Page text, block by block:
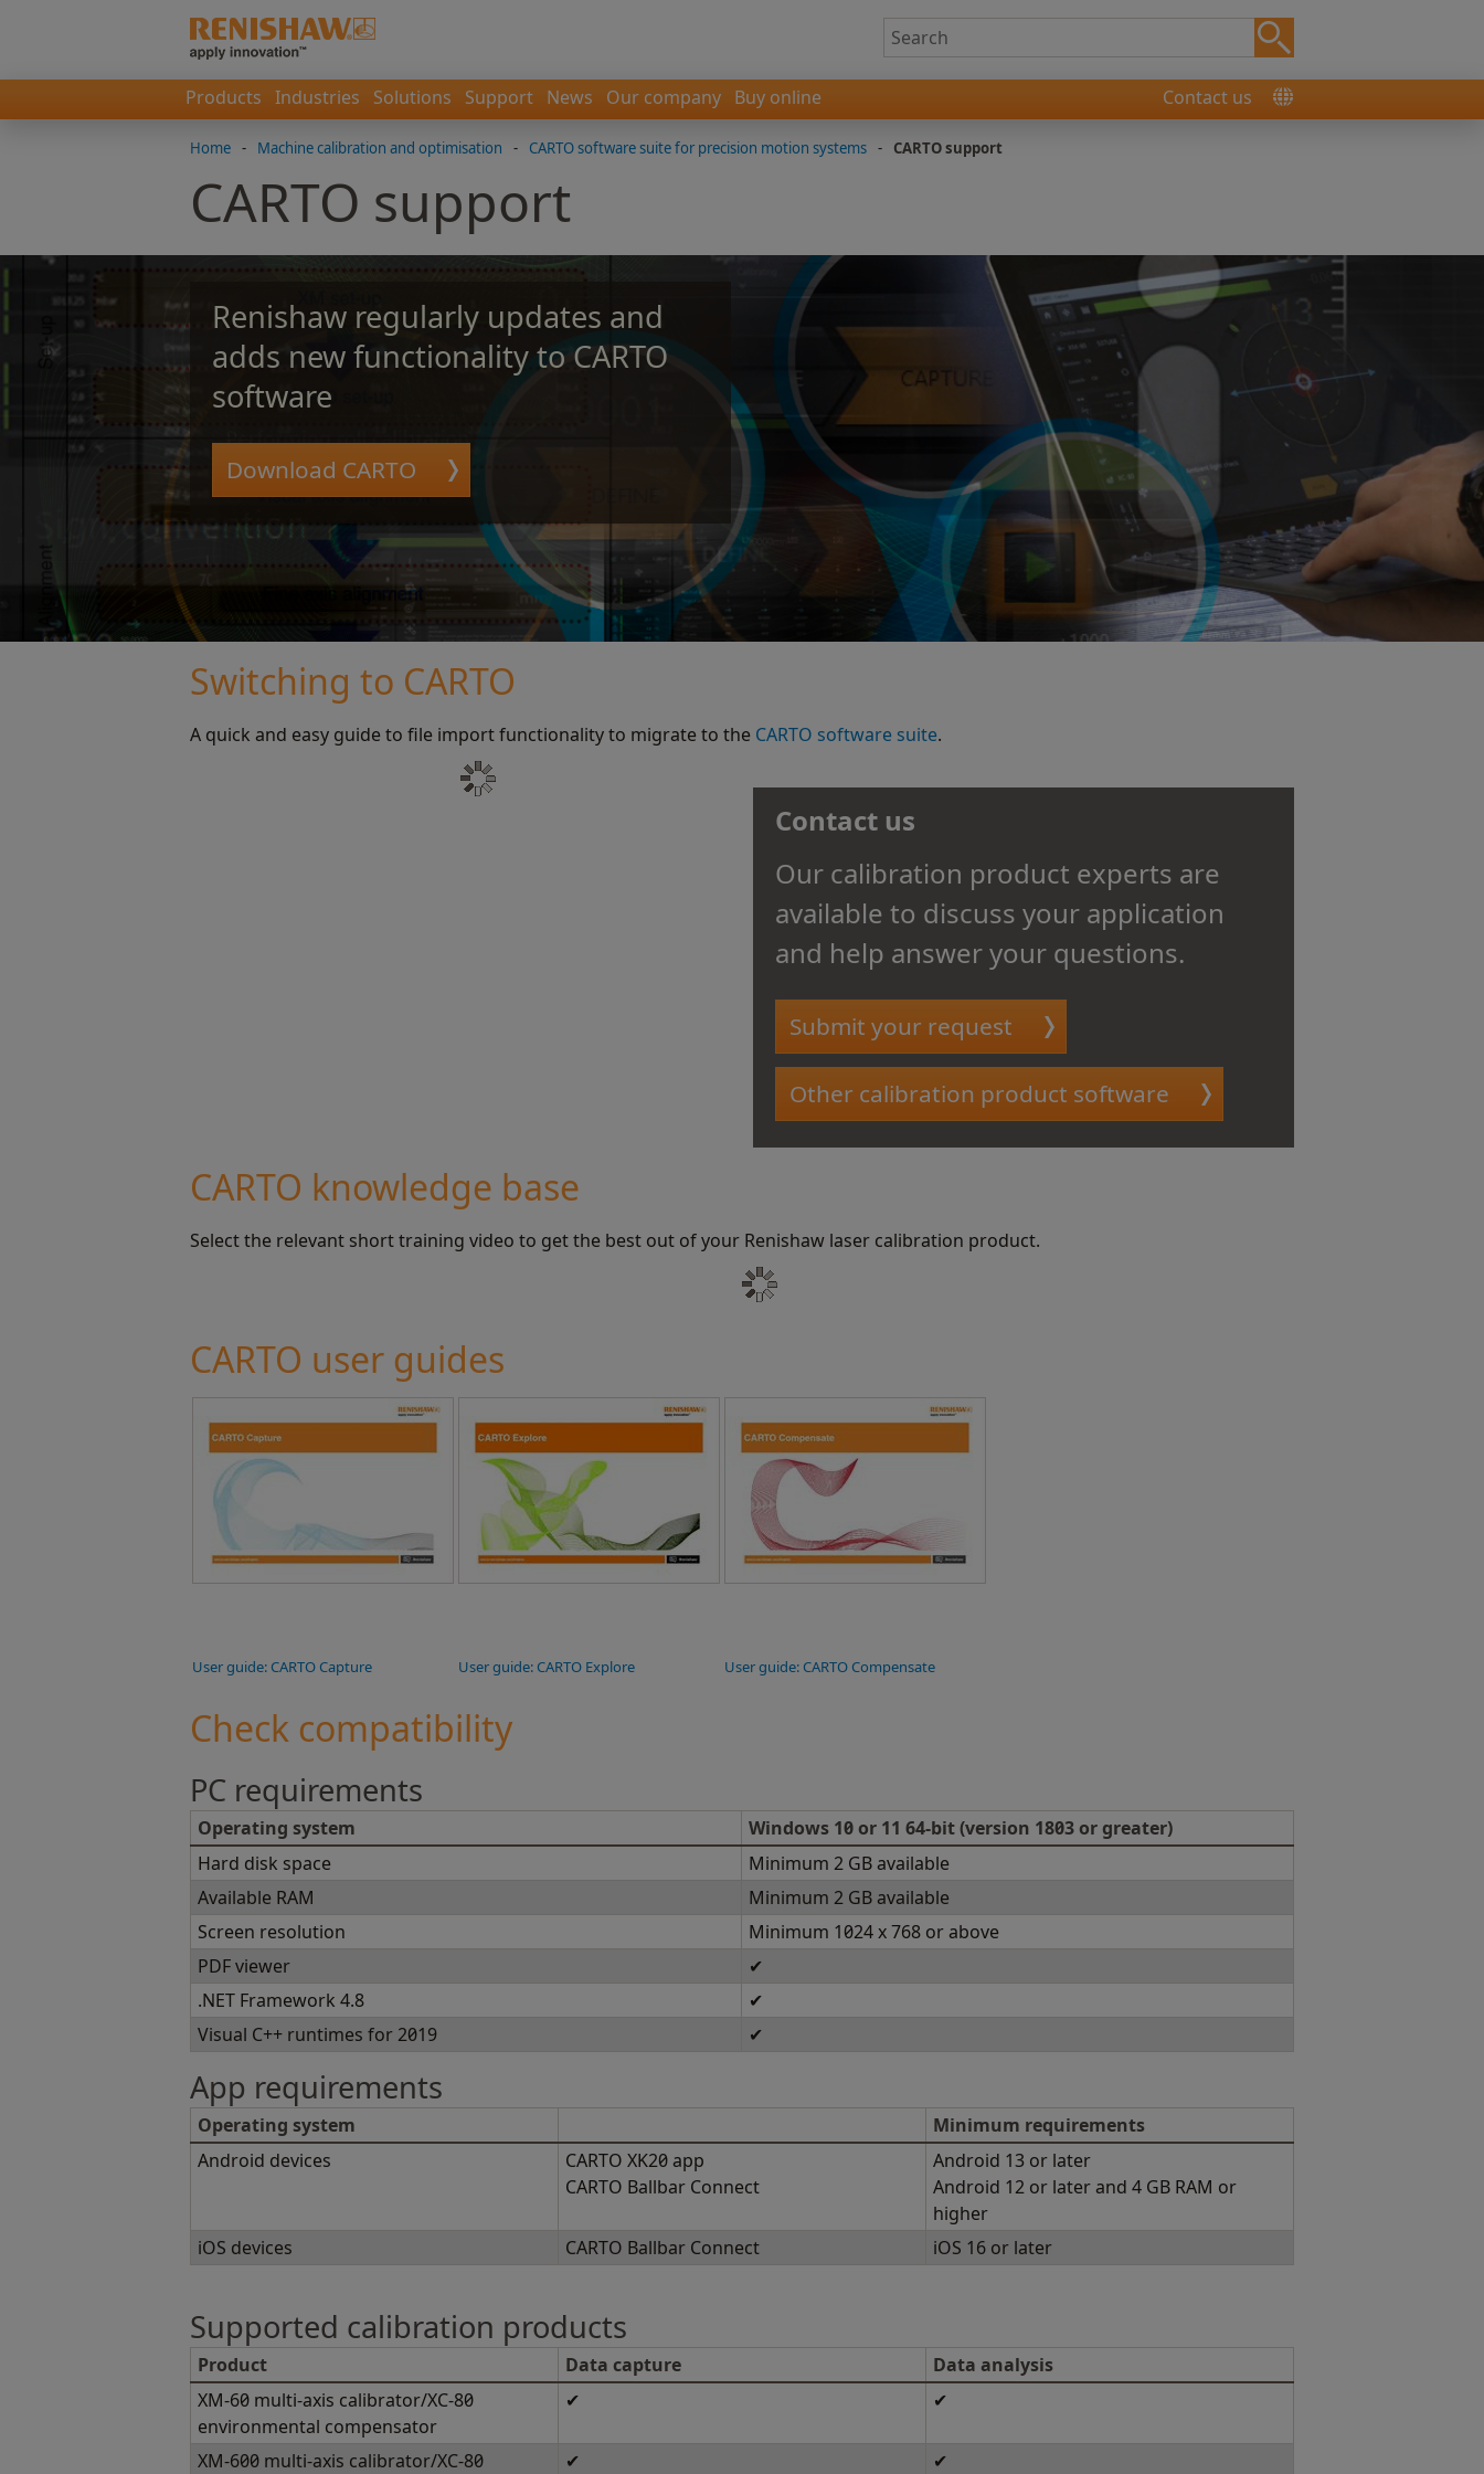
Products Industries Solutions Support News Our company Buy online Contact us
Home - Machine calibration and optimisation - CARTO software suite for precision motion systems - CARTO support
CARTO support
Renishaw regularly updates and
adds new functionality to CARTO
software
Download CARTO
Switching to CARTO
A quick and easy guide to file import functionality to migrate to the CARTO software suite.
Contact us
Our calibration product experts are
available to discuss your application
and help answer your questions.
Submit your request
Other calibration product software
CARTO knowledge base
Select the relevant short training video to get the best out of your Renishaw laser calibration product.
CARTO user guides
User guide: CARTO Capture User guide: CARTO Explore User guide: CARTO Compensate
Check compatibility
PC requirements
Operating system
Windows 10 or 11 64-bit (version 1803 or greater)
Hard disk space
Minimum 2 GB available
Available RAM
Minimum 2 GB available
Screen resolution
Minimum 1024 x 768 or above
PDF viewer
✔
.NET Framework 4.8
✔
Visual C++ runtimes for 2019
✔
App requirements
Operating system
Minimum requirements
Android devices
CARTO XK20 app
CARTO Ballbar Connect
Android 13 or later
Android 12 or later and 4 GB RAM or
higher
iOS devices
CARTO Ballbar Connect iOS 16 or later
Supported calibration products
Product Data capture
Data analysis
XM-60 multi-axis calibrator/XC-80
environmental compensator
✔ ✔
XM-600 multi-axis calibrator/XC-80
✔ ✔